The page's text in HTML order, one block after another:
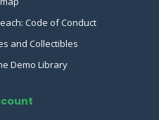
Code of Conduct
and Collectibles
Demo Library